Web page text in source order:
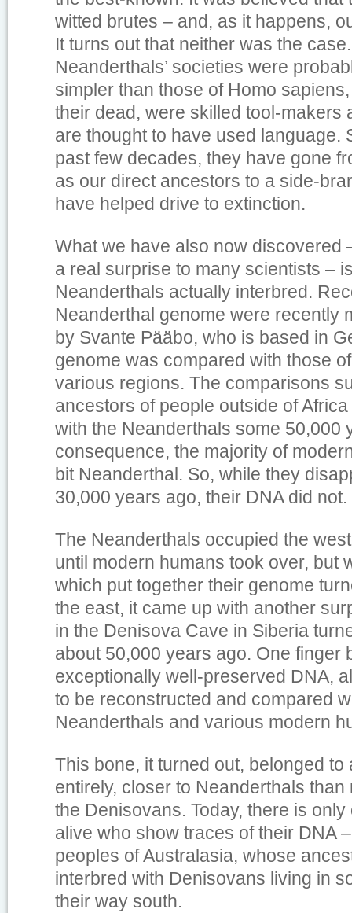
witted brutes – and, as it happens,
It turns out that neither was the
Neanderthals’ societies were
simpler than those of Homo
their dead, were skilled tool-makers
are thought to have used language.
past few decades, they have gone
as our direct ancestors to a side-
have helped drive to extinction.
What we have also now discovered
a real surprise to many scientists –
Neanderthals actually interbred.
Neanderthal genome were recently
by Svante Pääbo, who is based in
genome was compared with those
various regions. The comparisons
ancestors of people outside of
with the Neanderthals some 50,000
consequence, the majority of
bit Neanderthal. So, while they
30,000 years ago, their DNA did not.
The Neanderthals occupied the
until modern humans took over, but
which put together their genome
the east, it came up with another
in the Denisova Cave in Siberia
about 50,000 years ago. One finger
exceptionally well-preserved DNA,
to be reconstructed and compared
Neanderthals and various modern
This bone, it turned out, belonged to
entirely, closer to Neanderthals
the Denisovans. Today, there is
alive who show traces of their DNA
peoples of Australasia, whose
interbred with Denisovans living in
their way south.